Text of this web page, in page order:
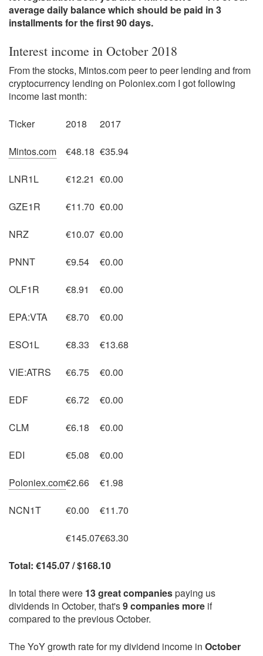
average daily balance which should be paid in 3
installments for the first 90 days.
Interest income in October 2018
From the stocks, Mintos.com peer to peer lending and from
cryptocurrency lending on Poloniex.com I got following
income last month:
Ticker 2018 2017
Mintos.com €48.18 €35.94
LNR1L €12.21 €0.00
GZE1R €11.70 €0.00
NRZ €10.07 €0.00
PNNT €9.54 €0.00
OLF1R €8.91 €0.00
EPA:VTA €8.70 €0.00
ESO1L €8.33 €13.68
VIE:ATRS €6.75 €0.00
EDF €6.72 €0.00
CLM €6.18 €0.00
EDI €5.08 €0.00
Poloniex.com€2.66 €1.98
NCN1T €0.00 €11.70
€145.07€63.30
Total: €145.07 / $168.10
In total there were 13 great companiespaying us
dividends in October, that's9 companies more if
compared to the previous October.
The YoY growth rate for my dividend income in October